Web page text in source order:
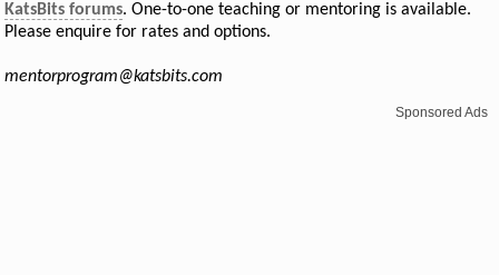
KatsBits forums. One-to-one teaching or mentoring is available.
Please enquire for rates and options.
mentorprogram@katsbits.com
Sponsored Ads